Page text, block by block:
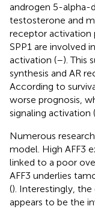
androgen 5-alpha-
testosterone and
receptor activation
SPP1 are involved
activation (–). This
synthesis and AR
According to
worse prognosis,
signaling activation (
Numerous
model. High AFF3
linked to a poor
AFF3 underlies
(). Interestingly,
appears to be the